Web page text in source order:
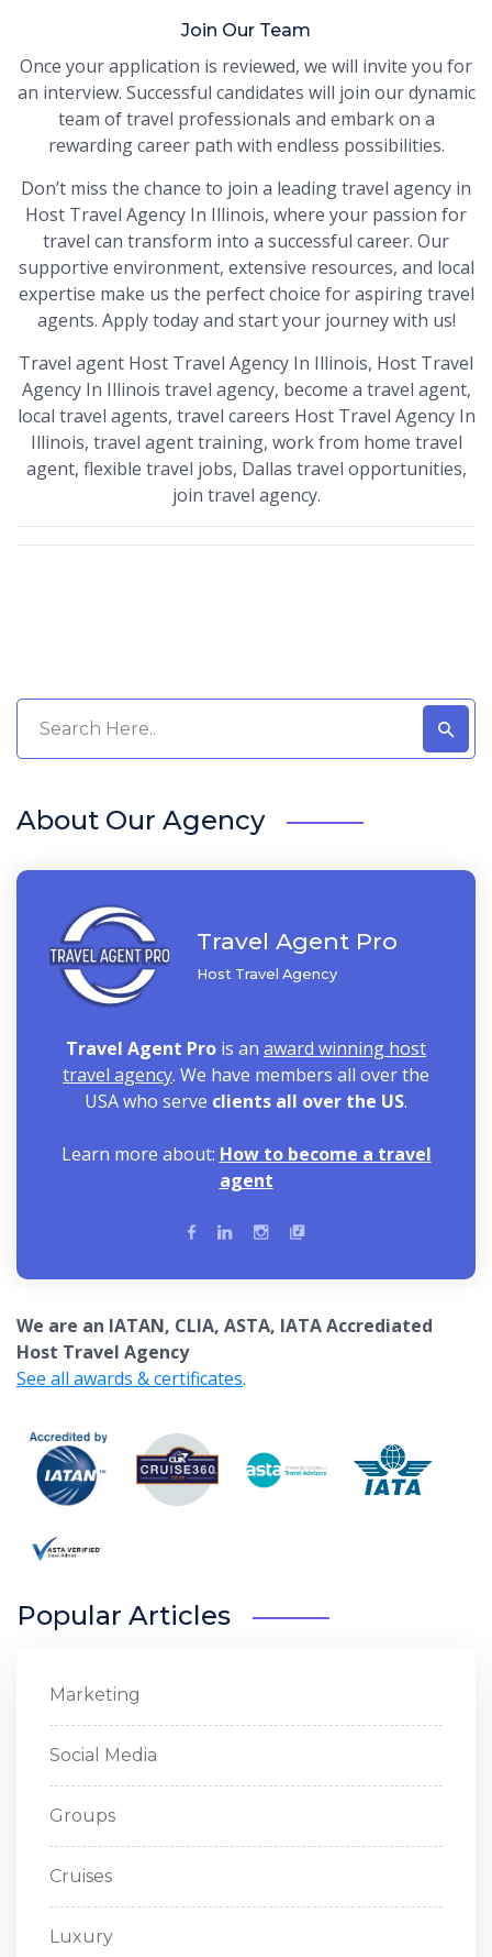
Join Our Team
Once your application is reviewed, we will invite you for
an interview. Successful candidates will join our dynamic
team of travel professionals and embark on a
rewarding career path with endless possibilities.
Don’t miss the chance to join a leading travel agency in
Host Travel Agency In Illinois, where your passion for
travel can transform into a successful career. Our
supportive environment, extensive resources, and local
expertise make us the perfect choice for aspiring travel
agents. Apply today and start your journey with us!
Travel agent Host Travel Agency In Illinois, Host Travel
Agency In Illinois travel agency, become a travel agent,
local travel agents, travel careers Host Travel Agency In
Illinois, travel agent training, work from home travel
agent, flexible travel jobs, Dallas travel opportunities,
join travel agency.
About Our Agency
Travel Agent Pro
Host Travel Agency
Travel Agent Pro is an award winning host
travel agency. We have members all over the
USA who serve clients all over the US.
Learn more about: How to become a travel
agent
We are an IATAN, CLIA, ASTA, IATA Accrediated
Host Travel Agency
See all awards & certificates.
Popular Articles
Marketing
Social Media
Groups
Cruises
Luxury